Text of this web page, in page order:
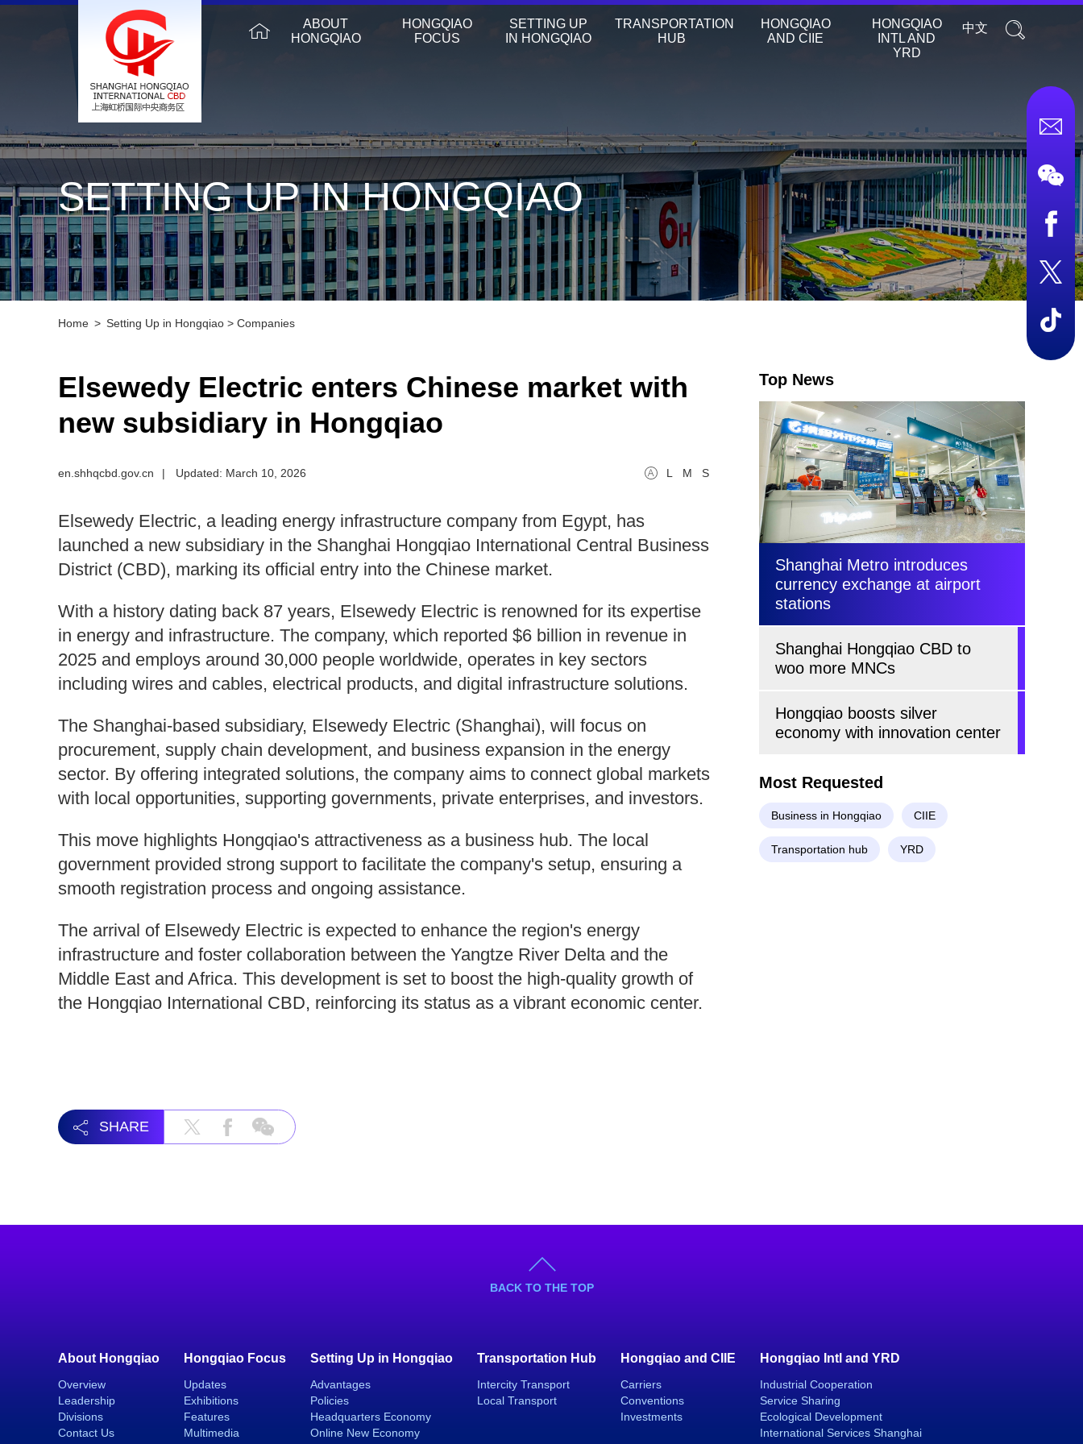
ABOUT
HONGQIAO
HONGQIAO
FOCUS
SETTING UP
IN HONGQIAO
TRANSPORTATION
HUB
HONGQIAO
AND CIIE
HONGQIAO
INTL AND
YRD
中文
SETTING UP IN HONGQIAO
Home > Setting Up in Hongqiao > Companies
Elsewedy Electric enters Chinese market with
new subsidiary in Hongqiao
L M S
en.shhqcbd.gov.cn | Updated: March 10, 2026
Elsewedy Electric, a leading energy infrastructure company from Egypt, has
launched a new subsidiary in the Shanghai Hongqiao International Central Business
District (CBD), marking its official entry into the Chinese market.
With a history dating back 87 years, Elsewedy Electric is renowned for its expertise
in energy and infrastructure. The company, which reported $6 billion in revenue in
2025 and employs around 30,000 people worldwide, operates in key sectors
including wires and cables, electrical products, and digital infrastructure solutions.
The Shanghai-based subsidiary, Elsewedy Electric (Shanghai), will focus on
procurement, supply chain development, and business expansion in the energy
sector. By offering integrated solutions, the company aims to connect global markets
with local opportunities, supporting governments, private enterprises, and investors.
This move highlights Hongqiao's attractiveness as a business hub. The local
government provided strong support to facilitate the company's setup, ensuring a
smooth registration process and ongoing assistance.
The arrival of Elsewedy Electric is expected to enhance the region's energy
infrastructure and foster collaboration between the Yangtze River Delta and the
Middle East and Africa. This development is set to boost the high-quality growth of
the Hongqiao International CBD, reinforcing its status as a vibrant economic center.
SHARE
Top News
Shanghai Metro introduces
currency exchange at airport
stations
Shanghai Hongqiao CBD to
woo more MNCs
Hongqiao boosts silver
economy with innovation center
Most Requested
Business in Hongqiao CIIE
Transportation hub YRD
BACK TO THE TOP
About Hongqiao
Overview
Leadership
Divisions
Contact Us
Hongqiao Focus
Updates
Exhibitions
Features
Multimedia
Setting Up in Hongqiao
Advantages
Policies
Headquarters Economy
Online New Economy
Transportation Hub
Intercity Transport
Local Transport
Hongqiao and CIIE
Carriers
Conventions
Investments
Hongqiao Intl and YRD
Industrial Cooperation
Service Sharing
Ecological Development
International Services Shanghai